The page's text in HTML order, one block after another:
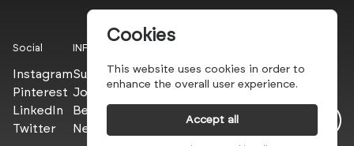
Social
Instagram
Pinterest
LinkedIn
Twitter
INFO
Submit
Join the PROs
Be a PLUS
Newsletter
Cookies
This website uses cookies in order to
enhance the overall user experience.
Accept all